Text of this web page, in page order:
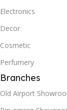
Electronics
Decor
Cosmetic
Perfumery
Branches
Old Airport